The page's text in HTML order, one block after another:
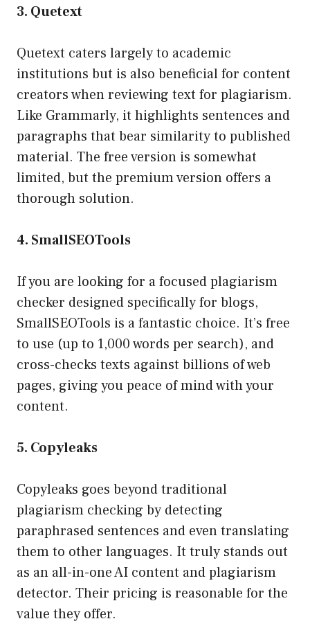
3. Quetext
Quetext caters largely to academic
institutions but is also beneficial for content
creators when reviewing text for plagiarism.
Like Grammarly, it highlights sentences and
paragraphs that bear similarity to published
material. The free version is somewhat
limited, but the premium version offers a
thorough solution.
4. SmallSEOTools
If you are looking for a focused plagiarism
checker designed specifically for blogs,
SmallSEOTools is a fantastic choice. It’s free
to use (up to 1,000 words per search), and
cross-checks texts against billions of web
pages, giving you peace of mind with your
content.
5. Copyleaks
Copyleaks goes beyond traditional
plagiarism checking by detecting
paraphrased sentences and even translating
them to other languages. It truly stands out
as an all-in-one AI content and plagiarism
detector. Their pricing is reasonable for the
value they offer.